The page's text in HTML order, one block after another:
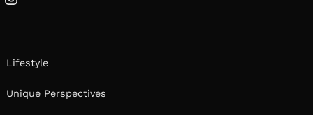
Instagram
Lifestyle
Unique Perspectives